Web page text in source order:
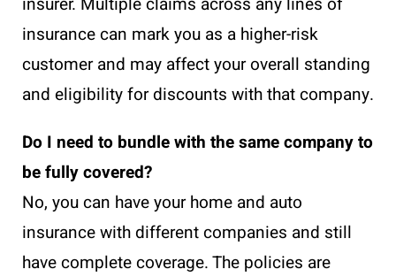
insurance can mark you as a higher-risk
customer and may affect your overall standing
and eligibility for discounts with that company.
Do I need to bundle with the same company to
be fully covered?
No, you can have your home and auto
insurance with different companies and still
have complete coverage. The policies are